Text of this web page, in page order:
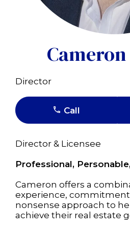
Cameron
Director
Call
Director & Licensee
Professional,
Cameron offers a
experience,
nonsense approach to
achieve their real estate